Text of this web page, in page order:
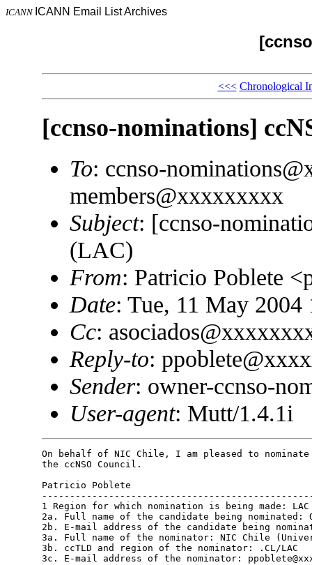
ICANN ICANN Email List Archives
<<< Chronological
[ccnso-nominations]
To: ccnso-
members@xxxxxxxxx
Subject: [ccnso-
(LAC)
From: Patricio Poblete
Date: Tue, 11 May 2004
Cc:
Reply-to:
Sender: owner-ccnso-
User-agent: Mutt/1.4.1i
On behalf of NIC Chile, I am pleased to nominate
the ccNSO Council.
Patricio Poblete
1 Region for which nomination is being made: LAC
2a. Full name of the candidate being nominated:
2b. E-mail address of the candidate being
3a. Full name of the nominator: NIC Chile
3b. ccTLD and region of the nominator: .CL/LAC
3c. E-mail address of the nominator: